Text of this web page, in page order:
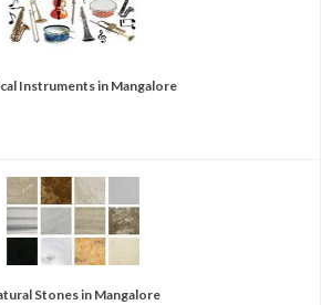
Instruments in Mangalore
Stones in Mangalore